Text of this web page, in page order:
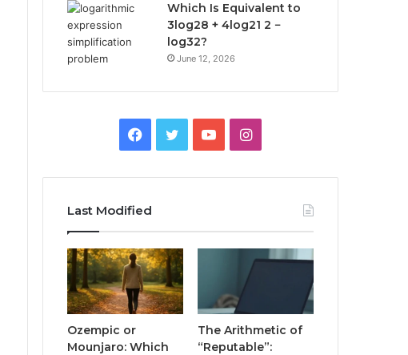
Which Is Equivalent to
3log28 + 4log21 2 −
log32?
June 12, 2026
Facebook
TwitterYouTubeInstagram
Last Modified
Ozempic or
Mounjaro: Which
The Arithmetic of
“Reputable”: